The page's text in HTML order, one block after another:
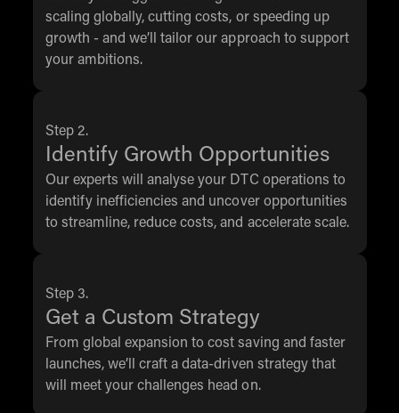
scaling globally, cutting costs, or speeding up
growth - and we’ll tailor our approach to support
your ambitions.
Step 2.
Identify Growth Opportunities
Our experts will analyse your DTC operations to
identify inefficiencies and uncover opportunities
to streamline, reduce costs, and accelerate scale.
Step 3.
Get a Custom Strategy
From global expansion to cost saving and faster
launches, we’ll craft a data-driven strategy that
will meet your challenges head on.